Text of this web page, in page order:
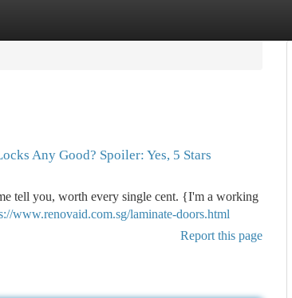
Any Good? Spoiler: Yes, 5 Stars
tell you, worth every single cent. {I'm a working
www.renovaid.com.sg/laminate-doors.html
Report this page